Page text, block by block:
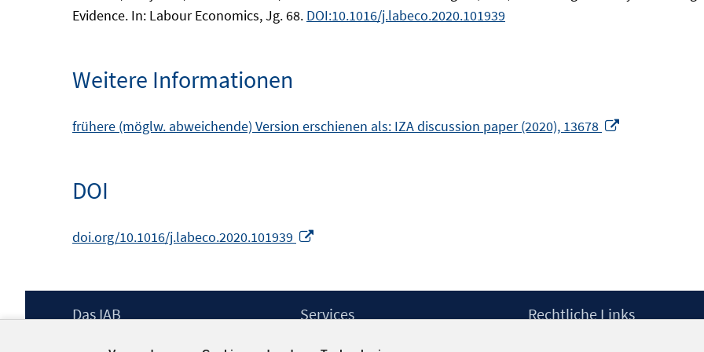
Evidence. In: Labour Economics, Jg. 68. DOI:10.1016/j.labeco.2020.101939
Weitere Informationen
frühere (möglw. abweichende) Version erschienen als: IZA discussion paper (2020), 13678
DOI
doi.org/10.1016/j.labeco.2020.101939
Footer
Das IAB Services Rechtliche Links